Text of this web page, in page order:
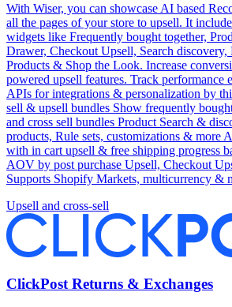
With Wiser, you can showcase AI based
all the pages of your store to upsell. It
widgets like Frequently bought together,
Drawer, Checkout Upsell, Search
Products & Shop the Look. Increase
powered upsell features. Track performance
APIs for integrations & personalization by
sell & upsell bundles Show frequently
and cross sell bundles Product Search &
products, Rule sets, customizations & more
with in cart upsell & free shipping progress
AOV by post purchase Upsell, Checkout
Supports Shopify Markets, multicurrency &
Upsell and cross-sell
ClickPost Returns & Exchanges